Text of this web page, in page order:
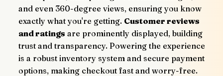
and even 360-degree views, ensuring you know
exactly what you're getting. Customer reviews
and ratings are prominently displayed, building
trust and transparency. Powering the experience
is a robust inventory system and secure payment
options, making checkout fast and worry-free.